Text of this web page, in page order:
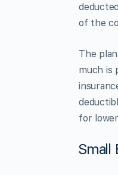
of the
The
much is
for
Small